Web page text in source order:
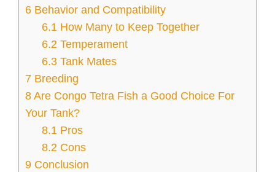
6 Behavior and Compatibility
6.1 How Many to Keep Together
6.2 Temperament
6.3 Tank Mates
7 Breeding
8 Are Congo Tetra Fish a Good Choice For
Your Tank?
8.1 Pros
8.2 Cons
9 Conclusion